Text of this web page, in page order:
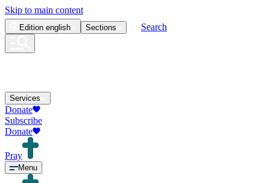
Skip to main content
Edition english Sections Search
Services
Donate
Subscribe
Donate
Pray
Menu